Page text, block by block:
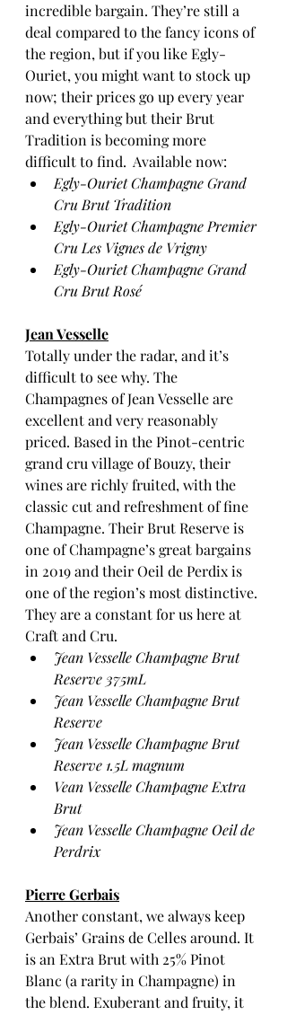
incredible bargain. They’re still a
deal compared to the fancy icons of
the region, but if you like Egly-
Ouriet, you might want to stock up
now; their prices go up every year
and everything but their Brut
Tradition is becoming more
difficult to find.  Available now:
Egly-Ouriet Champagne Grand
Cru Brut Tradition
Egly-Ouriet Champagne Premier
Cru Les Vignes de Vrigny
Egly-Ouriet Champagne Grand
Cru Brut Rosé
Jean Vesselle
Totally under the radar, and it’s
difficult to see why. The
Champagnes of Jean Vesselle are
excellent and very reasonably
priced. Based in the Pinot-centric
grand cru village of Bouzy, their
wines are richly fruited, with the
classic cut and refreshment of fine
Champagne. Their Brut Reserve is
one of Champagne’s great bargains
in 2019 and their Oeil de Perdix is
one of the region’s most distinctive.
They are a constant for us here at
Craft and Cru.
Jean Vesselle Champagne Brut
Reserve 375mL
Jean Vesselle Champagne Brut
Reserve
Jean Vesselle Champagne Brut
Reserve 1.5L magnum
Vean Vesselle Champagne Extra
Brut
Jean Vesselle Champagne Oeil de
Perdrix
Pierre Gerbais
Another constant, we always keep
Gerbais’ Grains de Celles around. It
is an Extra Brut with 25% Pinot
Blanc (a rarity in Champagne) in
the blend. Exuberant and fruity, it